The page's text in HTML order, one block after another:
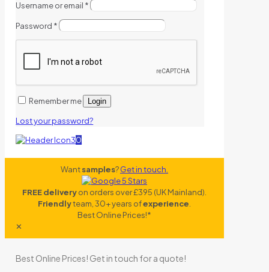
Username or email *
Password *
Remember me Login
Lost your password?
0
Wantsamples?Get in touch.
FREE deliveryon orders over £395 (UK Mainland).
Friendlyteam, 30+ years ofexperience.
Best Online Prices!*
✕
Best Online Prices! Get in touch for a quote!